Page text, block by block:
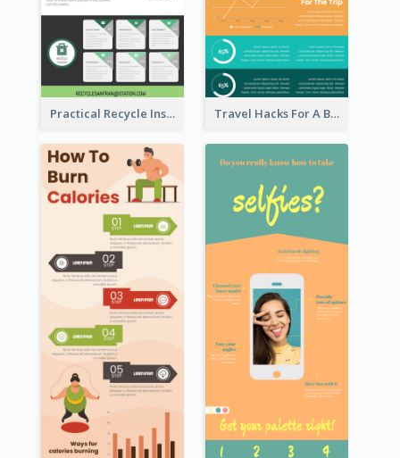
Practical Recycle Instruction Infographic Design Ideas Travel Hacks For A Better Trip Infographic